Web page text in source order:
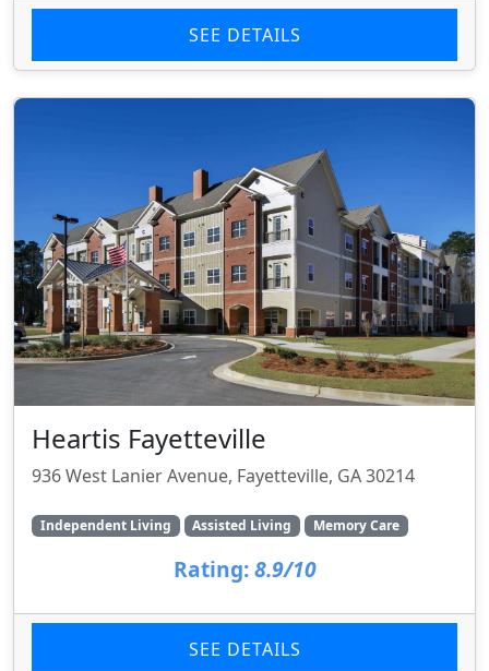
SEE DETAILS
Heartis Fayetteville
936 West Lanier Avenue, Fayetteville, GA 30214
Independent Living Assisted Living Memory Care
Rating: 8.9/10
SEE DETAILS